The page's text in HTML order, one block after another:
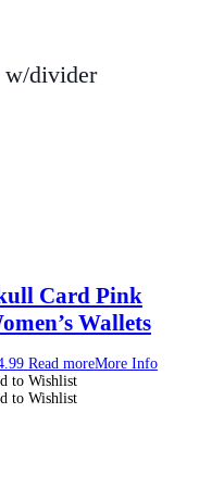
w/divider
Card Pink
Wallets
Read moreMore Info
to Wishlist
to Wishlist